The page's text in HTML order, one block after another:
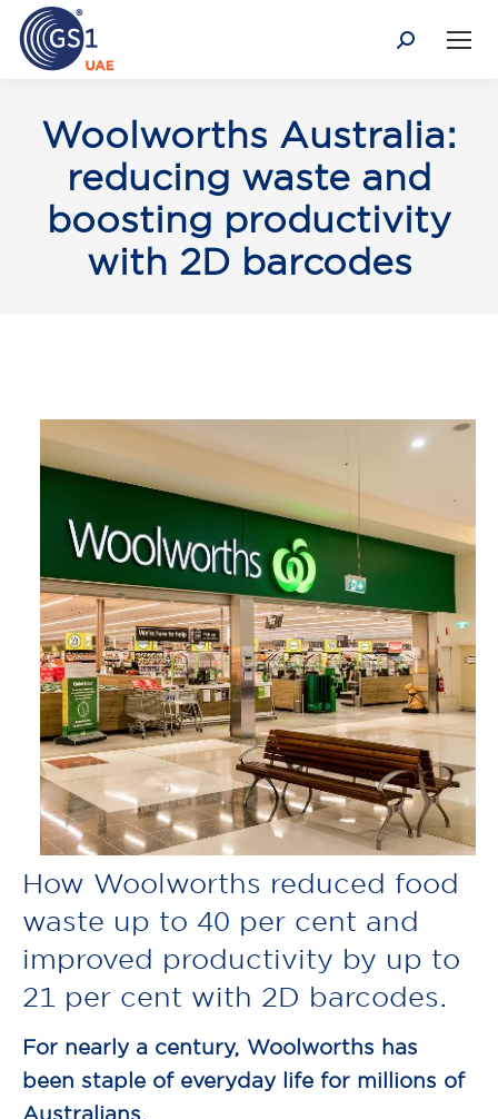
Search:
Woolworths Australia:
reducing waste and
boosting productivity
with 2D barcodes
How Woolworths reduced food
waste up to 40 per cent and
improved productivity by up to
21 per cent with 2D barcodes.
For nearly a century, Woolworths has
been staple of everyday life for millions of
Australians.